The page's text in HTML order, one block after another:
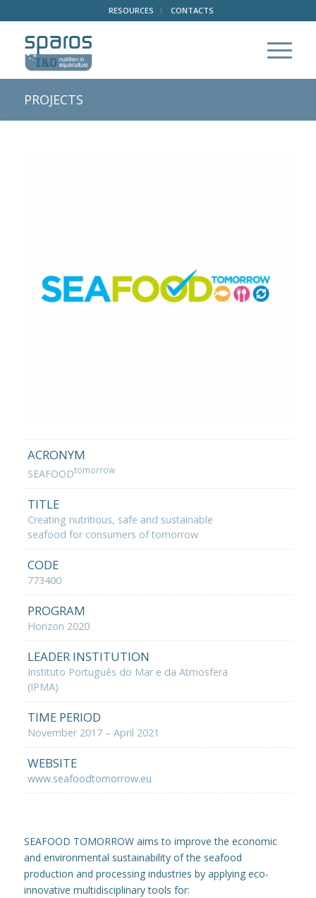
RESOURCES CONTACTS
PROJECTS
ACRONYM
SEAFOODtomorrow
TITLE
Creating nutritious, safe and sustainable
seafood for consumers of tomorrow
CODE
773400
PROGRAM
Horizon 2020
LEADER INSTITUTION
Instituto Português do Mar e da Atmosfera
(IPMA)
TIME PERIOD
November 2017 – April 2021
WEBSITE
www.seafoodtomorrow.eu
SEAFOOD TOMORROW aims to improve the economic
and environmental sustainability of the seafood
production and processing industries by applying eco-
innovative multidisciplinary tools for: